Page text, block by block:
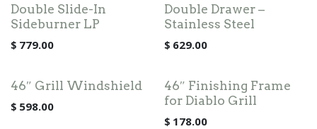
Double Slide-In
Sideburner LP
$ 779.00
Double Drawer –
Stainless Steel
$ 629.00
46″ Grill Windshield
$ 598.00
46″ Finishing Frame
for Diablo Grill
$ 178.00